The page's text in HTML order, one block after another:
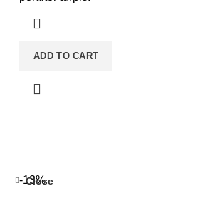
ADD TO CART
-13%
Close